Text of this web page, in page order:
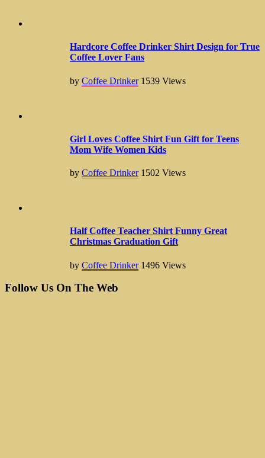
Hardcore Coffee Drinker Shirt Design for True
Coffee Lover Fans
by Coffee Drinker 1539 Views
Girl Loves Coffee Shirt Fun Gift for Teens
Mom Wife Women Kids
by Coffee Drinker 1502 Views
Half Coffee Teacher Shirt Funny Great
Christmas Graduation Gift
by Coffee Drinker 1496 Views
Follow Us On The Web